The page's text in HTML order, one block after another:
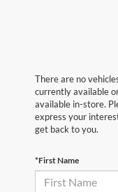
There are no
currently available
available in-store.
express your
get back to you.
*First Name